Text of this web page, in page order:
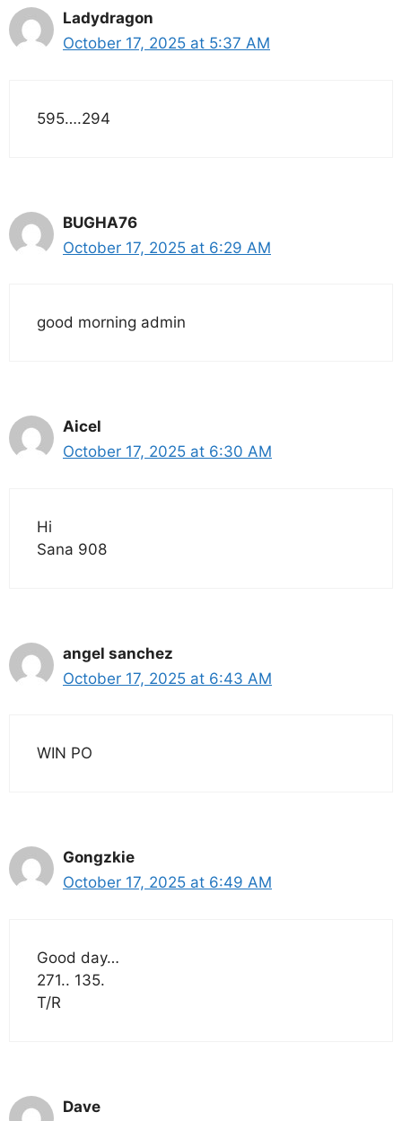
Ladydragon
October 17, 2025 at 5:37 AM
595….294
BUGHA76
October 17, 2025 at 6:29 AM
good morning admin
Aicel
October 17, 2025 at 6:30 AM
Hi
Sana 908
angel sanchez
October 17, 2025 at 6:43 AM
WIN PO
Gongzkie
October 17, 2025 at 6:49 AM
Good day…
271.. 135.
T/R
Dave